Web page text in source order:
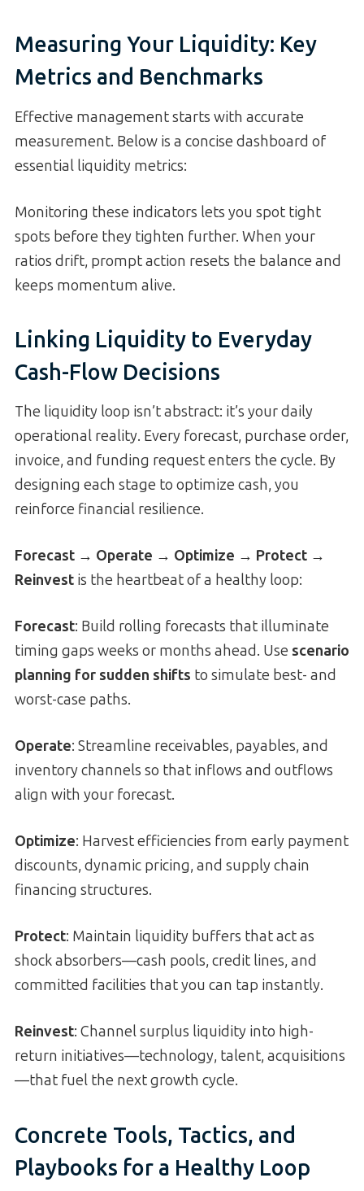
Measuring Your Liquidity: Key
Metrics and Benchmarks
Effective management starts with accurate
measurement. Below is a concise dashboard of
essential liquidity metrics:
Monitoring these indicators lets you spot tight
spots before they tighten further. When your
ratios drift, prompt action resets the balance and
keeps momentum alive.
Linking Liquidity to Everyday
Cash-Flow Decisions
The liquidity loop isn’t abstract: it’s your daily
operational reality. Every forecast, purchase order,
invoice, and funding request enters the cycle. By
designing each stage to optimize cash, you
reinforce financial resilience.
Forecast → Operate → Optimize → Protect →
Reinvest is the heartbeat of a healthy loop:
Forecast: Build rolling forecasts that illuminate
timing gaps weeks or months ahead. Use scenario
planning for sudden shifts to simulate best- and
worst-case paths.
Operate: Streamline receivables, payables, and
inventory channels so that inflows and outflows
align with your forecast.
Optimize: Harvest efficiencies from early payment
discounts, dynamic pricing, and supply chain
financing structures.
Protect: Maintain liquidity buffers that act as
shock absorbers—cash pools, credit lines, and
committed facilities that you can tap instantly.
Reinvest: Channel surplus liquidity into high-
return initiatives—technology, talent, acquisitions
—that fuel the next growth cycle.
Concrete Tools, Tactics, and
Playbooks for a Healthy Loop